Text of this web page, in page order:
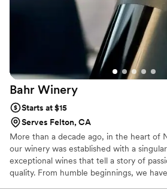
Bahr Winery
Starts at $15
Serves Felton, CA
More than a decade ago, in the heart of
our winery was established with a
exceptional wines that tell a story of
quality. From humble beginnings, we